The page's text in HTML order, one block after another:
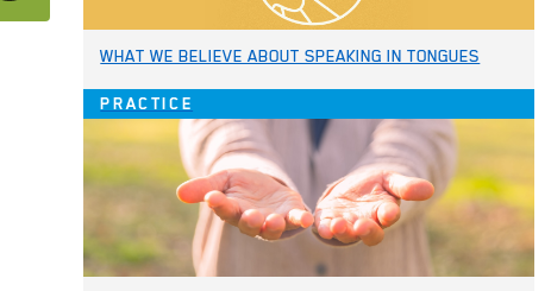
WHAT WE BELIEVE ABOUT SPEAKING IN TONGUES
PRACTICE